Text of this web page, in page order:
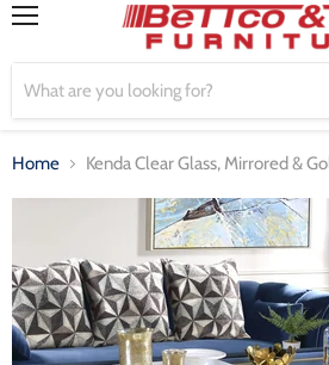
Home Kenda Clear Glass, Mirrored &